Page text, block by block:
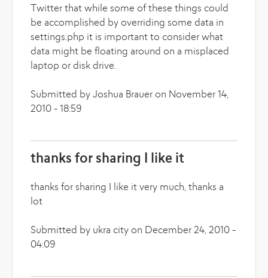
Twitter that while some of these things could
be accomplished by overriding some data in
settings.php it is important to consider what
data might be floating around on a misplaced
laptop or disk drive.
Submitted by Joshua Brauer on November 14,
2010 - 18:59
thanks for sharing I like it
thanks for sharing I like it very much, thanks a
lot
Submitted by ukra city on December 24, 2010 -
04:09